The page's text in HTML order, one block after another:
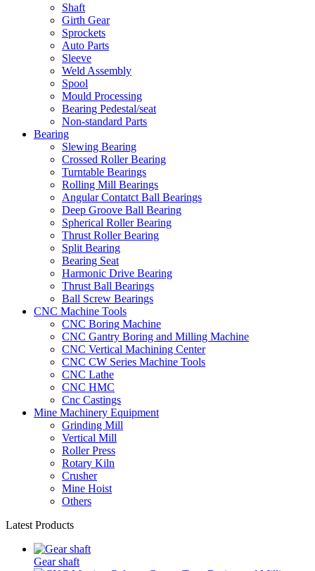
Shaft
Girth Gear
Sprockets
Auto Parts
Sleeve
Weld Assembly
Spool
Mould Processing
Bearing Pedestal/seat
Non-standard Parts
Bearing
Slewing Bearing
Crossed Roller Bearing
Turntable Bearings
Rolling Mill Bearings
Angular Contatct Ball Bearings
Deep Groove Ball Bearing
Spherical Roller Bearing
Thrust Roller Bearing
Split Bearing
Bearing Seat
Harmonic Drive Bearing
Thrust Ball Bearings
Ball Screw Bearings
CNC Machine Tools
CNC Boring Machine
CNC Gantry Boring and Milling Machine
CNC Vertical Machining Center
CNC CW Series Machine Tools
CNC Lathe
CNC HMC
Cnc Castings
Mine Machinery Equipment
Grinding Mill
Vertical Mill
Roller Press
Rotary Kiln
Crusher
Mine Hoist
Others
Latest Products
Gear shaft